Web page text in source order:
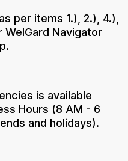
per items 1.), 2.), 4.),
WelGard Navigator
is available
Hours (8 AM - 6
and holidays).